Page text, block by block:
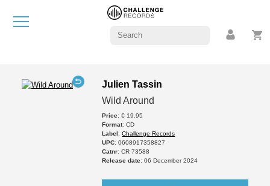
Julien Tassin
Wild Around
Price: € 19.95
Format: CD
Label:Challenge Records
UPC: 0608917358827
Catnr: CR 73588
Release date: 06 December 2024